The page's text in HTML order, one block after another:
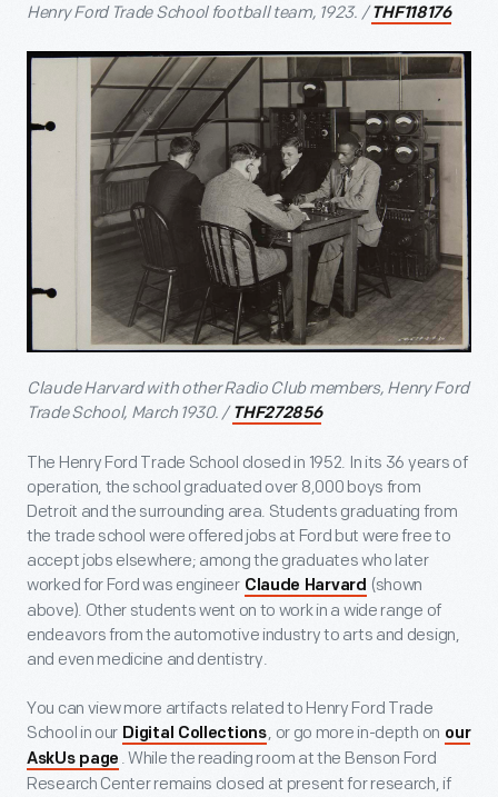
Henry Ford Trade School football team, 1923. / THF118176
Claude Harvard with other Radio Club members, Henry Ford
Trade School, March 1930. / THF272856
The Henry Ford Trade School closed in 1952. In its 36 years of
operation, the school graduated over 8,000 boys from
Detroit and the surrounding area. Students graduating from
the trade school were offered jobs at Ford but were free to
accept jobs elsewhere; among the graduates who later
worked for Ford was engineer Claude Harvard (shown
above). Other students went on to work in a wide range of
endeavors from the automotive industry to arts and design,
and even medicine and dentistry.
You can view more artifacts related to Henry Ford Trade
School in our Digital Collections, or go more in-depth on our
AskUs page . While the reading room at the Benson Ford
Research Center remains closed at present for research, if